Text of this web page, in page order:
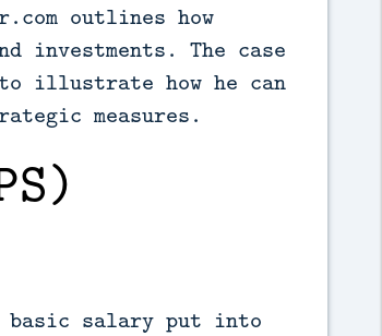
outlines how
investments. The case
illustrate how he can
measures.
basic salary put into